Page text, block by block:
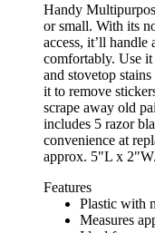
Handy
or small. With its
access, it’ll handle
comfortably. Use
and stovetop
it to remove
scrape away old
includes 5 razor
convenience at
approx. 5"L x
Features
Plastic with
Measures